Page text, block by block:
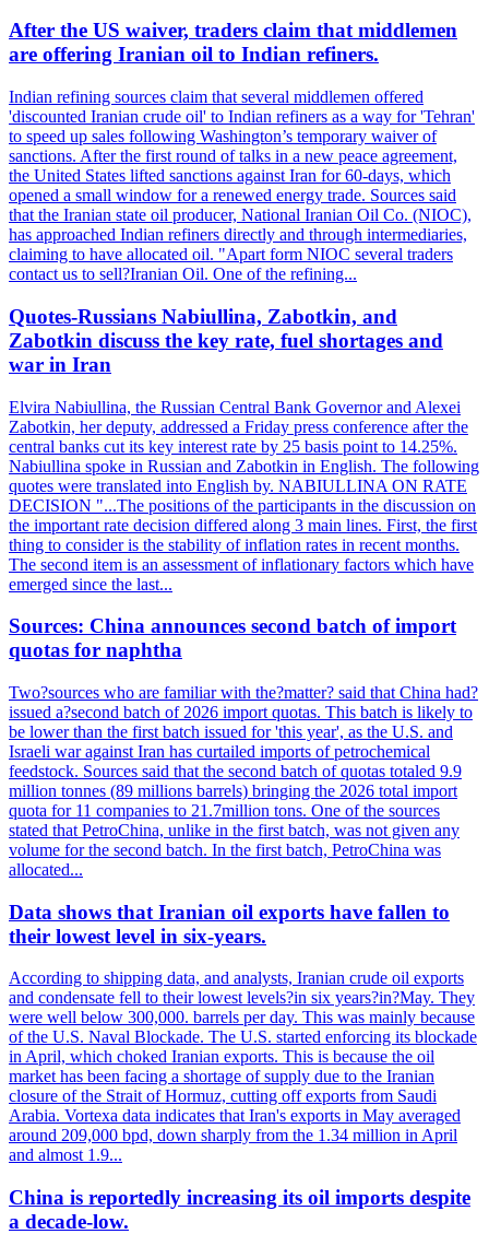
After the US waiver, traders claim that middlemen
are offering Iranian oil to Indian refiners.
Indian refining sources claim that several middlemen offered
'discounted Iranian crude oil' to Indian refiners as a way for 'Tehran'
to speed up sales following Washington’s temporary waiver of
sanctions. After the first round of talks in a new peace agreement,
the United States lifted sanctions against Iran for 60-days, which
opened a small window for a renewed energy trade. Sources said
that the Iranian state oil producer, National Iranian Oil Co. (NIOC),
has approached Indian refiners directly and through intermediaries,
claiming to have allocated oil. "Apart form NIOC several traders
contact us to sell?Iranian Oil. One of the refining...
Quotes-Russians Nabiullina, Zabotkin, and
Zabotkin discuss the key rate, fuel shortages and
war in Iran
Elvira Nabiullina, the Russian Central Bank Governor and Alexei
Zabotkin, her deputy, addressed a Friday press conference after the
central banks cut its key interest rate by 25 basis point to 14.25%.
Nabiullina spoke in Russian and Zabotkin in English. The following
quotes were translated into English by. NABIULLINA ON RATE
DECISION "...The positions of the participants in the discussion on
the important rate decision differed along 3 main lines. First, the first
thing to consider is the stability of inflation rates in recent months.
The second item is an assessment of inflationary factors which have
emerged since the last...
Sources: China announces second batch of import
quotas for naphtha
Two?sources who are familiar with the?matter? said that China had?
issued a?second batch of 2026 import quotas. This batch is likely to
be lower than the first batch issued for 'this year', as the U.S. and
Israeli war against Iran has curtailed imports of petrochemical
feedstock. Sources said that the second batch of quotas totaled 9.9
million tonnes (89 millions barrels) bringing the 2026 total import
quota for 11 companies to 21.7million tons. One of the sources
stated that PetroChina, unlike in the first batch, was not given any
volume for the second batch. In the first batch, PetroChina was
allocated...
Data shows that Iranian oil exports have fallen to
their lowest level in six-years.
According to shipping data, and analysts, Iranian crude oil exports
and condensate fell to their lowest levels?in six years?in?May. They
were well below 300,000. barrels per day. This was mainly because
of the U.S. Naval Blockade. The U.S. started enforcing its blockade
in April, which choked Iranian exports. This is because the oil
market has been facing a shortage of supply due to the Iranian
closure of the Strait of Hormuz, cutting off exports from Saudi
Arabia. Vortexa data indicates that Iran's exports in May averaged
around 209,000 bpd, down sharply from the 1.34 million in April
and almost 1.9...
China is reportedly increasing its oil imports despite
a decade-low.